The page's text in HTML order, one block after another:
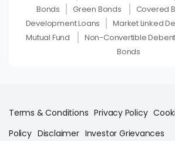
Bonds
Green Bonds Covered
Development Loans
Market Linked
Mutual Fund
Non-Convertible
Bonds
Terms & Conditions Privacy Policy
Policy Disclaimer Investor Grievances